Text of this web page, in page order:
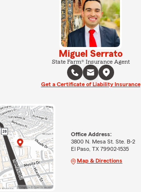
Miguel Serrato
State Farm® Insurance Agent
Get a Certificate of Liability Insurance
Office Address:
3800 N. Mesa St. Ste. B-2
El Paso, TX 79902-1535
Map & Directions